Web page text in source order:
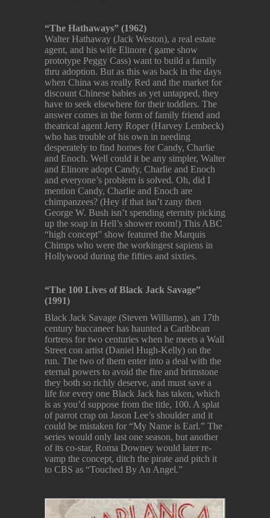
“The Hathaways” (1962)
Walter Hathaway (Jack Weston), a real estate
agent, and his wife Elinore ( game show
prototype Peggy Cass) want to build a family
thru adoption. But as this was back in the days
when China was really Red and the market for
discount Chinese babies as yet untapped, they
have to seek elsewhere for their toddlers. The
answer comes in the form of family friend and
theatrical agent Jerry Roper (Harvey Lembeck)
who has trouble of his own in needing
desperately to find homes for Candy, Charlie
and Enoch. Well could it be any simpler, Walter
and Elinore adopt Candy, Charlie and Enoch
and everyone’s problem is solved. Oh, did I
mention Candy, Charlie and Enoch are
chimpanzees? (Hey if that isn’t zany then
George W. Bush isn’t spending eternity picking
up the soap in Hell’s shower room!) This ABC
“high concept” show featured the Marquis
Chimps who were the workingest sapiens in
Hollywood during the fifties and sixties.
“The 100 Lives of Black Jack Savage”
(1991)
Black Jack Savage (Steven Williams), an 17th
century buccaneer has haunted a Caribbean
fortress for two centuries when he meets a Wall
Street con artist (Daniel Hugh-Kelly) on the
run. The two of them enter into a deal with the
eternal powers to avoid the fire and brimstone
they both so richly deserve, and must save a
life for every one Black Jack has taken, which
is as you’d suppose from the title, 100. A splat
of parrot crap on Jason Lee’s shoulder and it
could be mistaken for “My Name is Earl.” The
series would only last one season, but another
of its co-star, Roma Downey would later re-
vamp the concept, ditch the pirate and pitch it
to CBS as “Touched By An Angel.”